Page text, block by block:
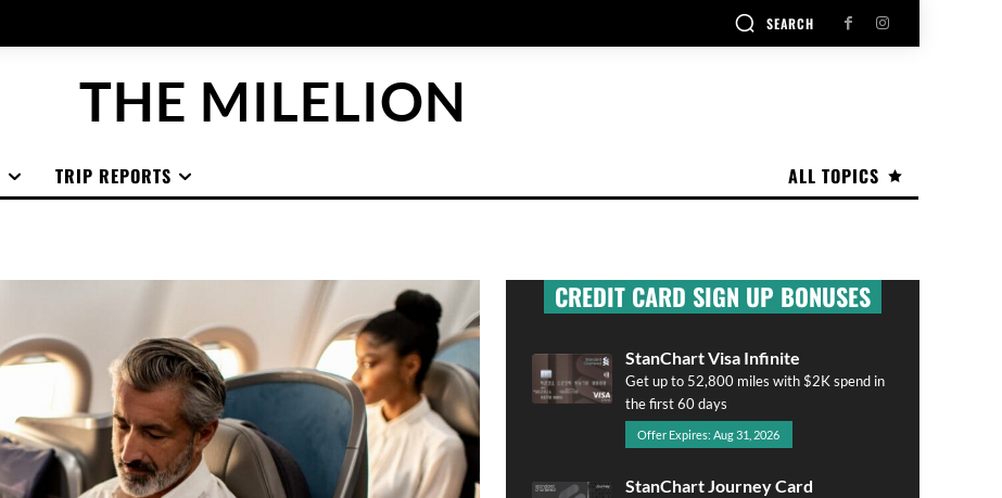
SEARCH
THE MILELION
ALL TOPICS
TRIP REPORTS
CREDIT CARD SIGN UP BONUSES
StanChart Visa Infinite
Get up to 52,800 miles with $2K spend in
the first 60 days
Offer Expires: Aug 31, 2026
StanChart Journey Card